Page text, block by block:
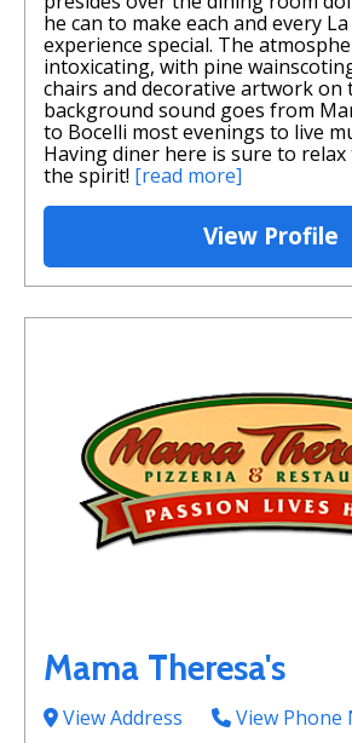
he can to make each and every
experience special. The
intoxicating, with pine
chairs and decorative artwork on
background sound goes from
to Bocelli most evenings to live
Having diner here is sure to
the spirit! [read more]
View Profile
Mama Theresa's
View Address
View Phone